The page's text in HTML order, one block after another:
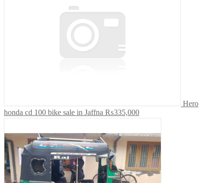
Hero
honda cd 100 bike sale in Jaffna ₨335,000